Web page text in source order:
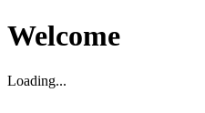
Welcome
Loading...